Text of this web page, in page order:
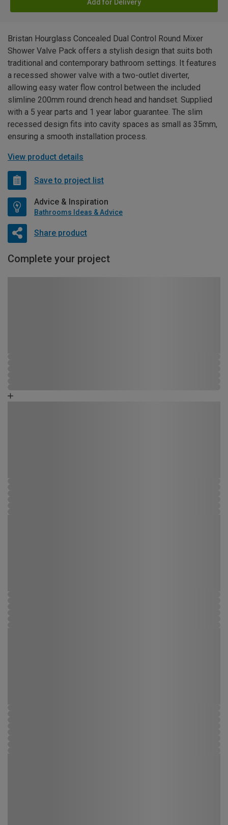
Add for Delivery
Bristan Hourglass Concealed Dual Control Round Mixer
Shower Valve Pack offers a stylish design that suits both
traditional and contemporary bathroom settings. It features
a recessed shower valve with a two-outlet diverter,
allowing easy water flow control between the included
slimline 200mm round drench head and handset. Supplied
with a 5 year parts and 1 year labor guarantee. The slim
recessed design fits into cavity spaces as small as 35mm,
ensuring a smooth installation process.
View product details
Save to project list
Advice & Inspiration
Bathrooms Ideas & Advice
Share product
Complete your project